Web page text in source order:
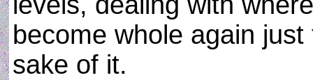
become whole again
sake of it.